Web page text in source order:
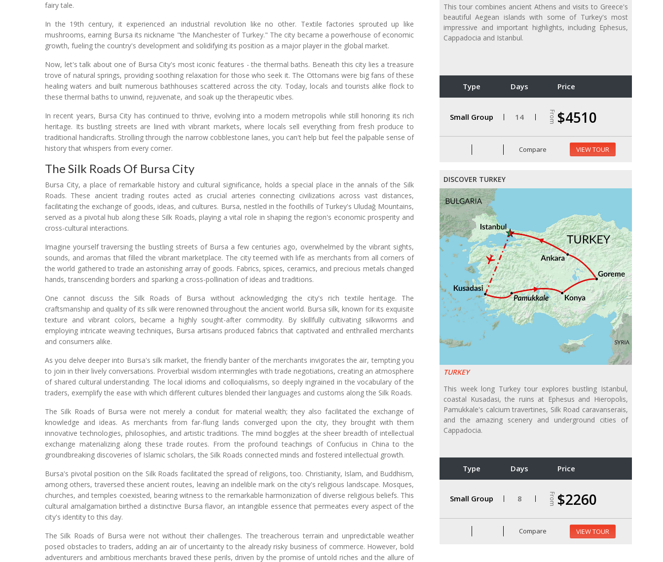
This tour combines ancient Athens and visits to Greece's
beautiful Aegean islands with some of Turkey's most
impressive and important highlights, including Ephesus,
Cappadocia and Istanbul.
Type Days Price
Small Group 14 From $4510
Compare VIEW TOUR
DISCOVER TURKEY
TURKEY
This week long Turkey tour explores bustling Istanbul,
coastal Kusadasi, the ruins at Ephesus and Hieropolis,
Pamukkale's calcium travertines, Silk Road caravanserais,
and the amazing scenery and underground cities of
Cappadocia.
Type Days Price
Small Group 8 From $2260
Compare VIEW TOUR
fairy tale.
In the 19th century, it experienced an industrial revolution like no other. Textile factories sprouted up like
mushrooms, earning Bursa its nickname "the Manchester of Turkey." The city became a powerhouse of economic
growth, fueling the country's development and solidifying its position as a major player in the global market.
Now, let's talk about one of Bursa City's most iconic features - the thermal baths. Beneath this city lies a treasure
trove of natural springs, providing soothing relaxation for those who seek it. The Ottomans were big fans of these
healing waters and built numerous bathhouses scattered across the city. Today, locals and tourists alike flock to
these thermal baths to unwind, rejuvenate, and soak up the therapeutic vibes.
In recent years, Bursa City has continued to thrive, evolving into a modern metropolis while still honoring its rich
heritage. Its bustling streets are lined with vibrant markets, where locals sell everything from fresh produce to
traditional handicrafts. Strolling through the narrow cobblestone lanes, you can't help but feel the palpable sense of
history that whispers from every corner.
The Silk Roads Of Bursa City
Bursa City, a place of remarkable history and cultural significance, holds a special place in the annals of the Silk
Roads. These ancient trading routes acted as crucial arteries connecting civilizations across vast distances,
facilitating the exchange of goods, ideas, and cultures. Bursa, nestled in the foothills of Turkey's Uludağ Mountains,
served as a pivotal hub along these Silk Roads, playing a vital role in shaping the region's economic prosperity and
cross-cultural interactions.
Imagine yourself traversing the bustling streets of Bursa a few centuries ago, overwhelmed by the vibrant sights,
sounds, and aromas that filled the vibrant marketplace. The city teemed with life as merchants from all corners of
the world gathered to trade an astonishing array of goods. Fabrics, spices, ceramics, and precious metals changed
hands, transcending borders and sparking a cross-pollination of ideas and traditions.
One cannot discuss the Silk Roads of Bursa without acknowledging the city's rich textile heritage. The
craftsmanship and quality of its silk were renowned throughout the ancient world. Bursa silk, known for its exquisite
texture and vibrant colors, became a highly sought-after commodity. By skillfully cultivating silkworms and
employing intricate weaving techniques, Bursa artisans produced fabrics that captivated and enthralled merchants
and consumers alike.
As you delve deeper into Bursa's silk market, the friendly banter of the merchants invigorates the air, tempting you
to join in their lively conversations. Proverbial wisdom intermingles with trade negotiations, creating an atmosphere
of shared cultural understanding. The local idioms and colloquialisms, so deeply ingrained in the vocabulary of the
traders, exemplify the ease with which different cultures blended their languages and customs along the Silk Roads.
The Silk Roads of Bursa were not merely a conduit for material wealth; they also facilitated the exchange of
knowledge and ideas. As merchants from far-flung lands converged upon the city, they brought with them
innovative technologies, philosophies, and artistic traditions. The mind boggles at the sheer breadth of intellectual
exchange materializing along these trade routes. From the profound teachings of Confucius in China to the
groundbreaking discoveries of Islamic scholars, the Silk Roads connected minds and fostered intellectual growth.
Bursa's pivotal position on the Silk Roads facilitated the spread of religions, too. Christianity, Islam, and Buddhism,
among others, traversed these ancient routes, leaving an indelible mark on the city's religious landscape. Mosques,
churches, and temples coexisted, bearing witness to the remarkable harmonization of diverse religious beliefs. This
cultural amalgamation birthed a distinctive Bursa flavor, an intangible essence that permeates every aspect of the
city's identity to this day.
The Silk Roads of Bursa were not without their challenges. The treacherous terrain and unpredictable weather
posed obstacles to traders, adding an air of uncertainty to the already risky business of commerce. However, bold
adventurers and ambitious merchants braved these perils, driven by the promise of untold riches and the allure of